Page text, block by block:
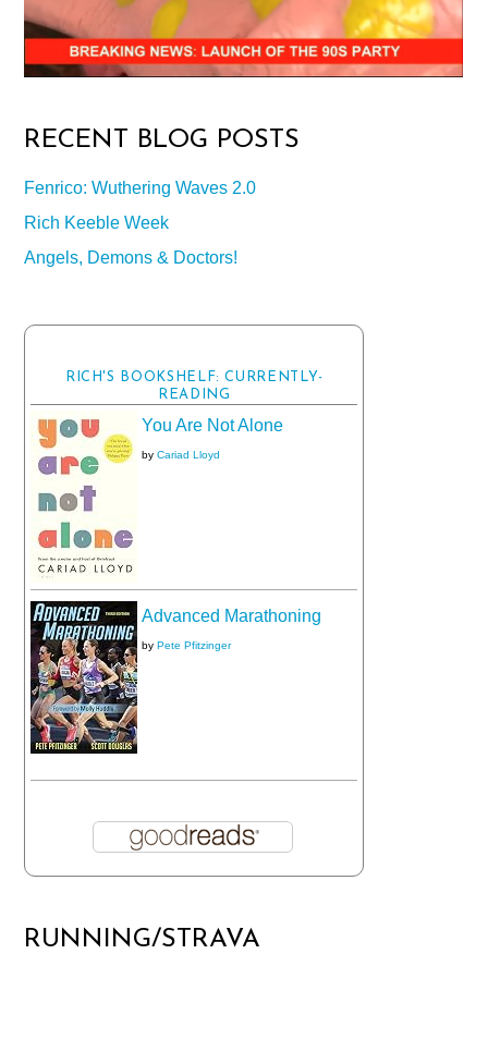
RECENT BLOG POSTS
Fenrico: Wuthering Waves 2.0
Rich Keeble Week
Angels, Demons & Doctors!
RICH'S BOOKSHELF: CURRENTLY-
READING
You Are Not Alone
byCariad Lloyd
Advanced Marathoning
byPete Pfitzinger
RUNNING/STRAVA